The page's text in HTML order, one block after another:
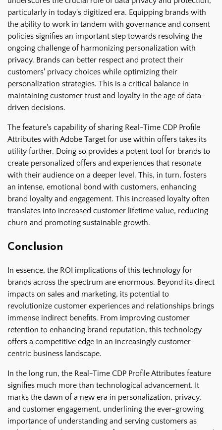
particularly in today's digitized era. Equipping brands with
the ability to work in tandem with governance and consent
policies signifies an important step towards resolving the
ongoing challenge of harmonizing personalization with
privacy. Brands can better respect and protect their
customers' privacy choices while optimizing their
personalization strategies. This is a critical balance in
maintaining customer trust and loyalty in the age of data-
driven decisions.
The feature's capability of sharing Real-Time CDP Profile
Attributes with Adobe Target for use within offers takes its
utility further. Doing so provides a potent tool for brands to
create personalized offers and experiences that resonate
with their audience on a deeper level. This, in turn, fosters
an intense, emotional bond with customers, enhancing
brand loyalty and engagement. This increased loyalty often
translates into increased customer lifetime value, reducing
churn and promoting sustainable growth.
Conclusion
In essence, the ROI implications of this technology for
brands across the spectrum are enormous. Beyond its direct
impacts on sales and marketing, its potential to
revolutionize customer experiences and relationships brings
immense indirect benefits. From improving customer
retention to enhancing brand reputation, this technology
offers a competitive edge in an increasingly customer-
centric business landscape.
In the long run, the Real-Time CDP Profile Attributes feature
signifies much more than technological advancement. It
marks the dawn of a new era in personalization, privacy,
and customer engagement, underlining the ever-growing
importance of understanding and serving customers as